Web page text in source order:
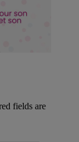
fields are